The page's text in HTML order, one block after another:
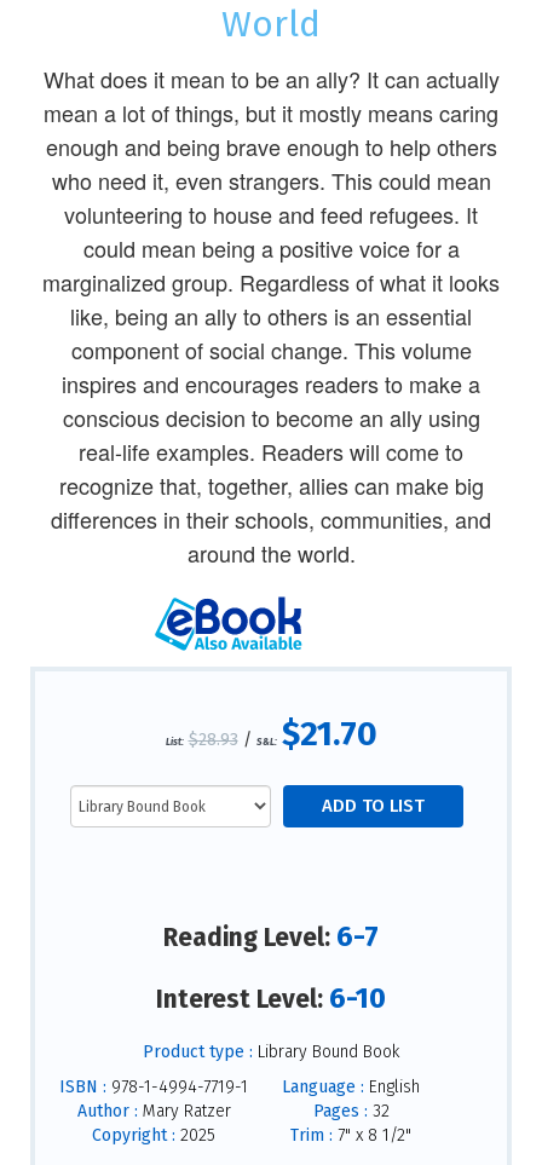
World
What does it mean to be an ally? It can actually
mean a lot of things, but it mostly means caring
enough and being brave enough to help others
who need it, even strangers. This could mean
volunteering to house and feed refugees. It
could mean being a positive voice for a
marginalized group. Regardless of what it looks
like, being an ally to others is an essential
component of social change. This volume
inspires and encourages readers to make a
conscious decision to become an ally using
real-life examples. Readers will come to
recognize that, together, allies can make big
differences in their schools, communities, and
around the world.
List: $28.93/ S&L: $21.70
Reading Level: 6-7
Interest Level: 6-10
Product type : Library Bound Book
ISBN : 978-1-4994-7719-1
Author : Mary Ratzer
Copyright : 2025
Language : English
Pages : 32
Trim : 7" x 8 1/2"